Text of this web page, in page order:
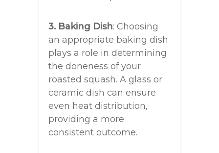
3. Baking Dish: Choosing
an appropriate baking dish
plays a role in determining
the doneness of your
roasted squash. A glass or
ceramic dish can ensure
even heat distribution,
providing a more
consistent outcome.